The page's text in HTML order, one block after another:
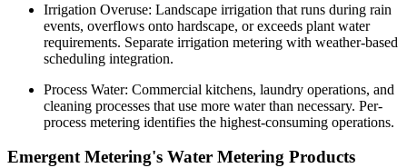
Irrigation Overuse: Landscape irrigation that runs during rain
events, overflows onto hardscape, or exceeds plant water
requirements. Separate irrigation metering with weather-based
scheduling integration.
Process Water: Commercial kitchens, laundry operations, and
cleaning processes that use more water than necessary. Per-
process metering identifies the highest-consuming operations.
Emergent Metering's Water Metering Products